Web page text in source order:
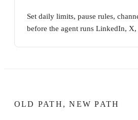
Set daily limits, pause rules,
before the agent runs LinkedIn, X,
OLD PATH, NEW PATH